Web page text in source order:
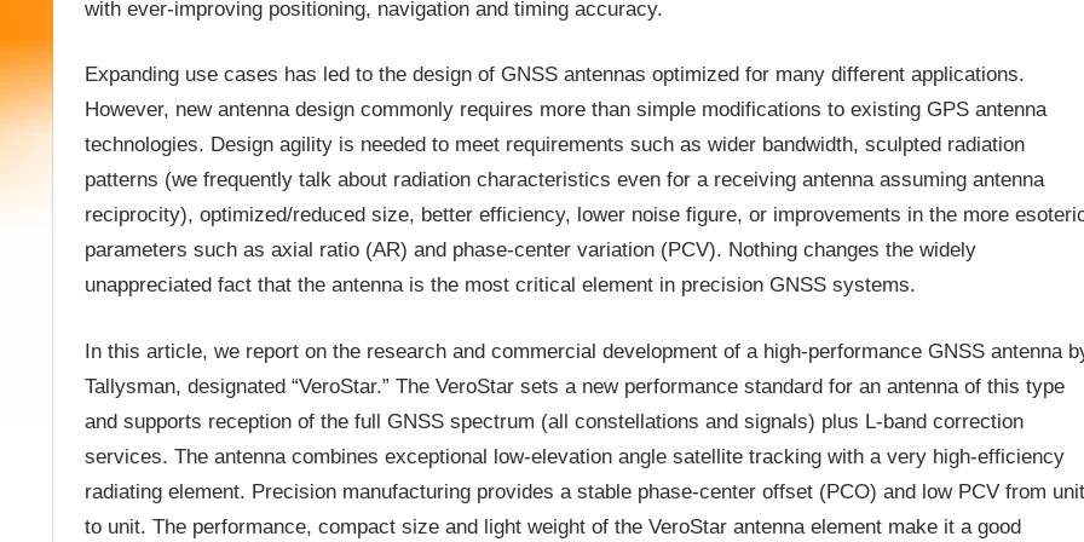
with ever-improving positioning, navigation and timing accuracy.
Expanding use cases has led to the design of GNSS antennas optimized for many different applications.
However, new antenna design commonly requires more than simple modifications to existing GPS antenna
technologies. Design agility is needed to meet requirements such as wider bandwidth, sculpted radiation
patterns (we frequently talk about radiation characteristics even for a receiving antenna assuming antenna
reciprocity), optimized/reduced size, better efficiency, lower noise figure, or improvements in the more
parameters such as axial ratio (AR) and phase-center variation (PCV). Nothing changes the widely
unappreciated fact that the antenna is the most critical element in precision GNSS systems.
In this article, we report on the research and commercial development of a high-performance GNSS antenna
Tallysman, designated “VeroStar.” The VeroStar sets a new performance standard for an antenna of this type
and supports reception of the full GNSS spectrum (all constellations and signals) plus L-band correction
services. The antenna combines exceptional low-elevation angle satellite tracking with a very high-efficiency
radiating element. Precision manufacturing provides a stable phase-center offset (PCO) and low PCV from unit
to unit. The performance, compact size and light weight of the VeroStar antenna element make it a good